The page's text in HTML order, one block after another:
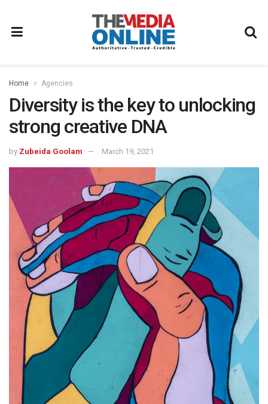
Home Agencies
Diversity is the key to unlocking
strong creative DNA
by Zubeida Goolam March 19, 2021